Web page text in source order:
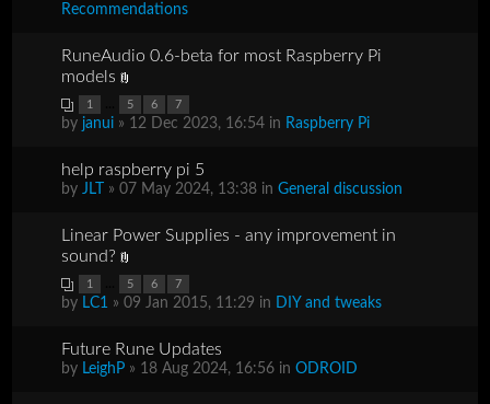
Recommendations
RuneAudio 0.6-beta for most Raspberry Pi
models
1 5 6 7
by janui » 12 Dec 2023, 16:54 in Raspberry Pi
help raspberry pi 5
by JLT » 07 May 2024, 13:38 inGeneral discussion
Linear Power Supplies - any improvement in
sound?
1 5 6 7
by LC1 » 09 Jan 2015, 11:29 in DIY and tweaks
Future Rune Updates
by LeighP » 18 Aug 2024, 16:56 inODROID